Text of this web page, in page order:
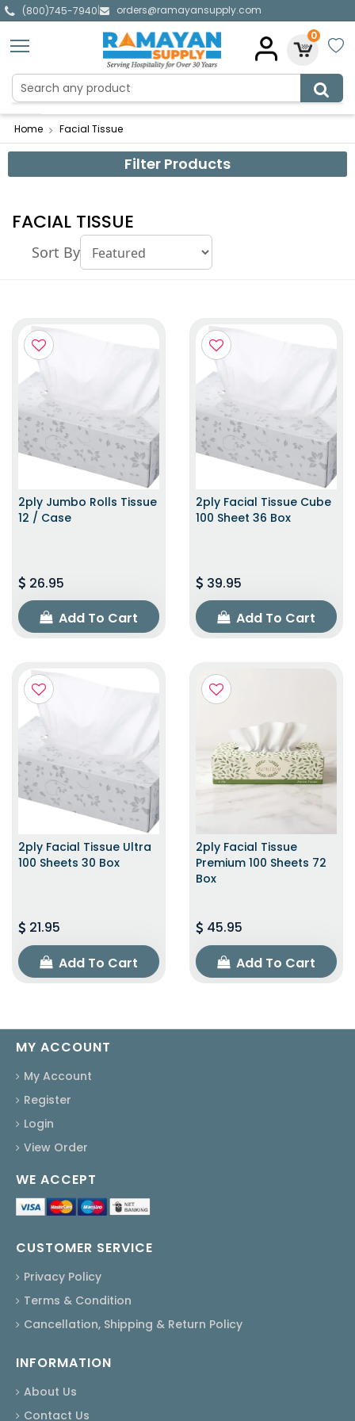
(800)745-7940|
orders@ramayansupply.com
0
Home Facial Tissue
Filter Products
FACIAL TISSUE
Sort By
2ply Jumbo Rolls Tissue
12 / Case
26.95
Add To Cart
2ply Facial Tissue Cube
100 Sheet 36 Box
39.95
Add To Cart
2ply Facial Tissue Ultra
100 Sheets 30 Box
21.95
Add To Cart
2ply Facial Tissue
Premium 100 Sheets 72
Box
45.95
Add To Cart
MY ACCOUNT
My Account
Register
Login
View Order
WE ACCEPT
CUSTOMER SERVICE
Privacy Policy
Terms & Condition
Cancellation, Shipping & Return Policy
INFORMATION
About Us
Contact Us